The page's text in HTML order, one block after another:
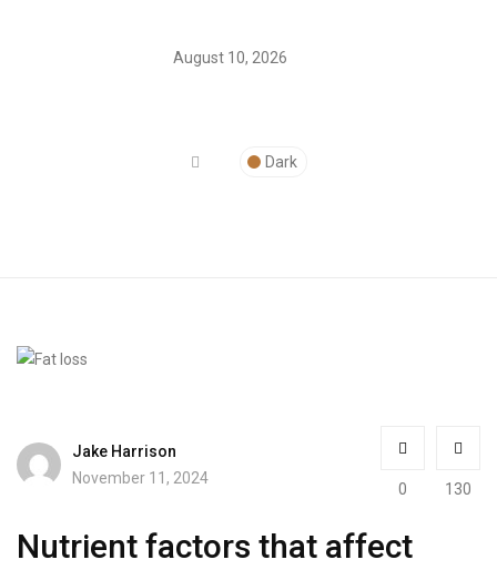
August 10, 2026
Dark
Jake Harrison
November 11, 2024
0 130
Nutrient factors that affect